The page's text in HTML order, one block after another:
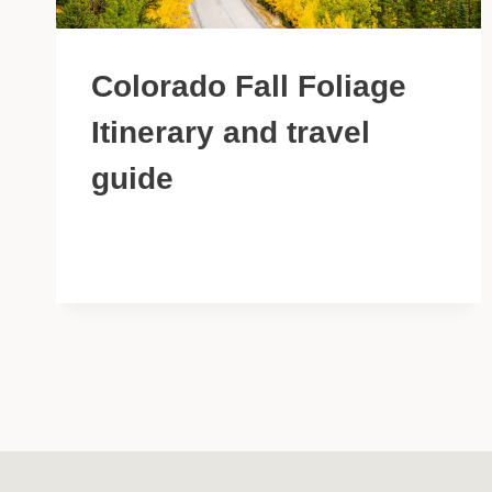
Colorado Fall Foliage
Itinerary and travel
guide